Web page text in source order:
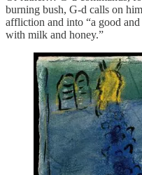
burning bush, G-d calls on
affliction and into “a good
with milk and honey.”